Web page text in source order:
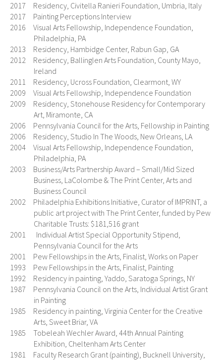
2017 Residency, Civitella Ranieri Foundation, Umbria, Italy
2017 Painting Perceptions Interview
2016 Visual Arts Fellowship, Independence Foundation,
Philadelphia, PA
2013 Residency, Hambidge Center, Rabun Gap, GA
2012 Residency, Ballinglen Arts Foundation, County Mayo,
Ireland
2011 Residency, Ucross Foundation, Clearmont, WY
2009 Visual Arts Fellowship, Independence Foundation
2009 Residency, Stonehouse Residency for Contemporary
Art, Miramonte, CA
2006 Pennsylvania Council for the Arts, Fellowship in Painting
2006 Residency, Studio In The Woods, New Orleans, LA
2004 Visual Arts Fellowship, Independence Foundation,
Philadelphia, PA
2003 Business/Arts Partnership Award – Small/Mid Sized
Business, LaColombe & The Print Center, Arts and
Business Council
2002 Philadelphia Exhibitions Initiative, Curator of IMPRINT, a
public art project with The Print Center, funded by Pew
Charitable Trusts: $181,516 grant
2001 Individual Artist Special Opportunity Stipend,
Pennsylvania Council for the Arts
2001 Pew Fellowships in the Arts, Finalist, Works on Paper
1993 Pew Fellowships in the Arts, Finalist, Painting
1992 Residency in painting, Yaddo, Saratoga Springs, NY
1987 Pennsylvania Council on the Arts, Individual Artist Grant
in Painting
1985 Residency in painting, Virginia Center for the Creative
Arts, Sweet Briar, VA
1985 Tobeleah Wechler Award, 44th Annual Painting
Exhibition, Cheltenham Arts Center
1981 Faculty Research Grant (painting), Bucknell University,